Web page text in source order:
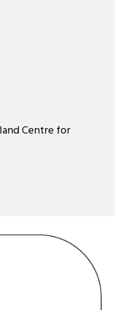
Centre for